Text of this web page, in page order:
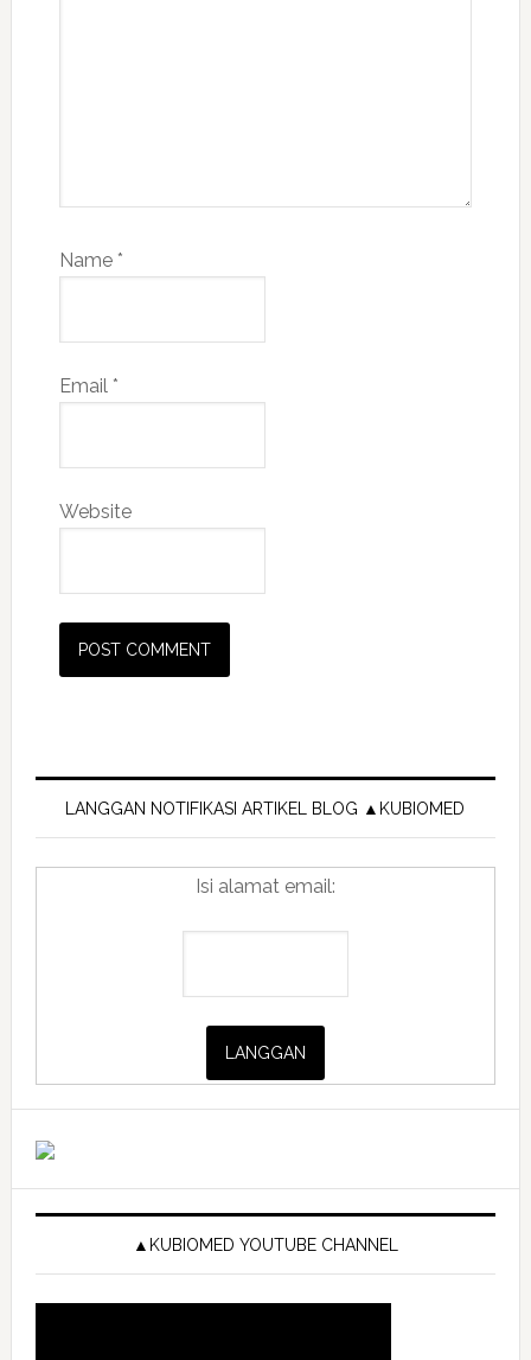
Name *
Email *
Website
Primary
Sidebar
LANGGAN NOTIFIKASI ARTIKEL BLOG ▲KUBIOMED
Isi alamat email:
▲KUBIOMED YOUTUBE CHANNEL